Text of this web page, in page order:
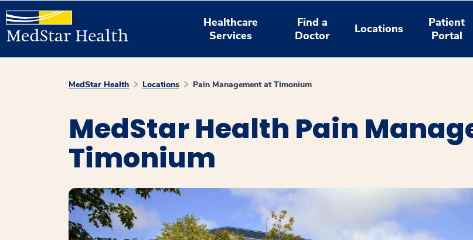
Healthcare
Services
Find a
Doctor
Locations
Patient
Portal
MedStar Health Locations Pain Management at Timonium
MedStar Health Pain
Timonium